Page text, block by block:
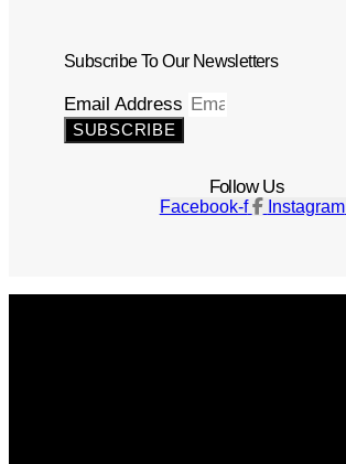
Subscribe To Our Newsletters
Email Address
SUBSCRIBE
Follow Us
Facebook-f Instagram